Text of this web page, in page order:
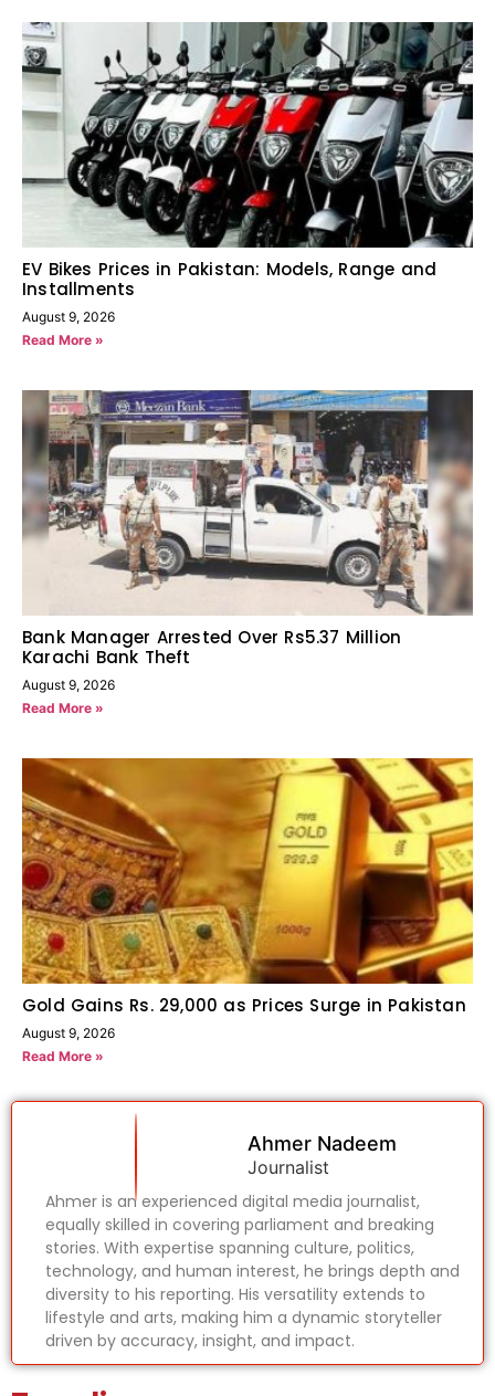
EV Bikes Prices in Pakistan: Models, Range and
Installments
August 9, 2026
Read More »
Bank Manager Arrested Over Rs5.37 Million
Karachi Bank Theft
August 9, 2026
Read More »
Gold Gains Rs. 29,000 as Prices Surge in Pakistan
August 9, 2026
Read More »
Ahmer Nadeem
Journalist
Ahmer is an experienced digital media journalist,
equally skilled in covering parliament and breaking
stories. With expertise spanning culture, politics,
technology, and human interest, he brings depth and
diversity to his reporting. His versatility extends to
lifestyle and arts, making him a dynamic storyteller
driven by accuracy, insight, and impact.